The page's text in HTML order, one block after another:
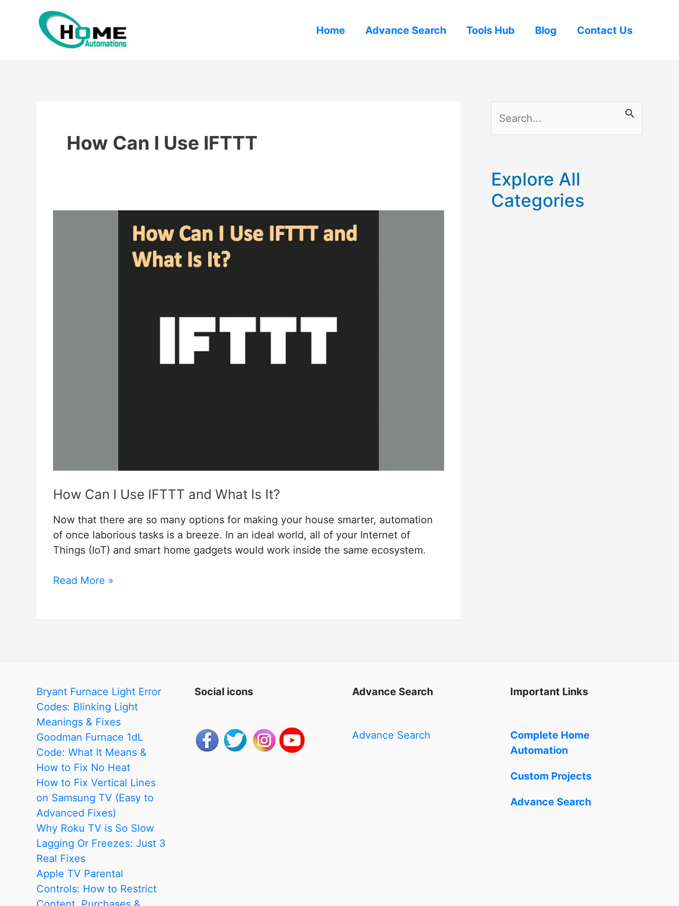
Home Advance Search Tools Hub Blog Contact Us
How Can I Use IFTTT
How Can I Use IFTTT and What Is It?
Now that there are so many options for making your house smarter, automation
of once laborious tasks is a breeze. In an ideal world, all of your Internet of
Things (IoT) and smart home gadgets would work inside the same ecosystem.
How
It?
Read More »
e
r
c
Explore All
Categories
Bryant Furnace Light Error
Codes: Blinking Light
Meanings & Fixes
Goodman Furnace 1dL
Code: What It Means &
How to Fix No Heat
How to Fix Vertical Lines
on Samsung TV (Easy to
Advanced Fixes)
Why Roku TV is So Slow
Lagging Or Freezes: Just 3
Real Fixes
Apple TV Parental
Controls: How to Restrict
Social icons Advance Search
Advance Search
Important Links
Complete Home
Automation
Custom Projects
Advance Search